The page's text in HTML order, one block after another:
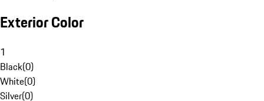
Exterior Color
1
Black(0)
White(0)
Silver(0)